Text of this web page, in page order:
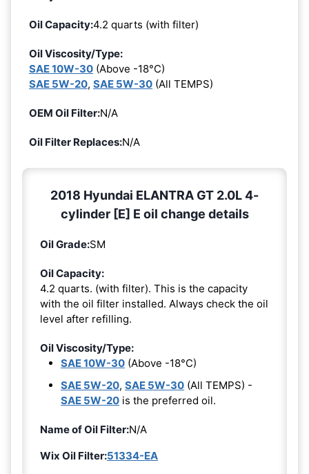
Oil Capacity:4.2 quarts (with filter)
Oil Viscosity/Type:
SAE 10W-30 (Above -18°C)
SAE 5W-20, SAE 5W-30 (All TEMPS)
OEM Oil Filter:N/A
Oil Filter Replaces:N/A
2018 Hyundai ELANTRA GT 2.0L 4-
cylinder [E] E oil change details
Oil Grade:SM
Oil Capacity:
4.2 quarts. (with filter). This is the capacity
with the oil filter installed. Always check the oil
level after refilling.
Oil Viscosity/Type:
SAE 10W-30 (Above -18°C)
SAE 5W-20, SAE 5W-30 (All TEMPS) -
SAE 5W-20 is the preferred oil.
Name of Oil Filter:N/A
Wix Oil Filter:51334-EA